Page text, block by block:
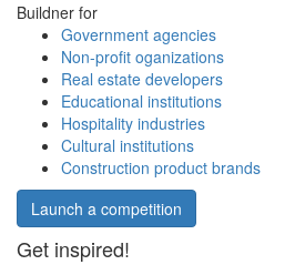
Buildner for
Government agencies
Non-profit oganizations
Real estate developers
Educational institutions
Hospitality industries
Cultural institutions
Construction product brands
Launch a competition
Get inspired!